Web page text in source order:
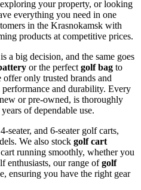
your property, or looking
everything you need in one
in the Krasnokamsk with
products at competitive prices.
a big decision, and the same goes
or the perfect golf bag to
only trusted brands and
and durability. Every
or pre-owned, is thoroughly
of dependable use.
seater, and 6-seater golf carts,
We also stock golf cart
running smoothly, whether you
enthusiasts, our range ofgolf
ensuring you have the right gear